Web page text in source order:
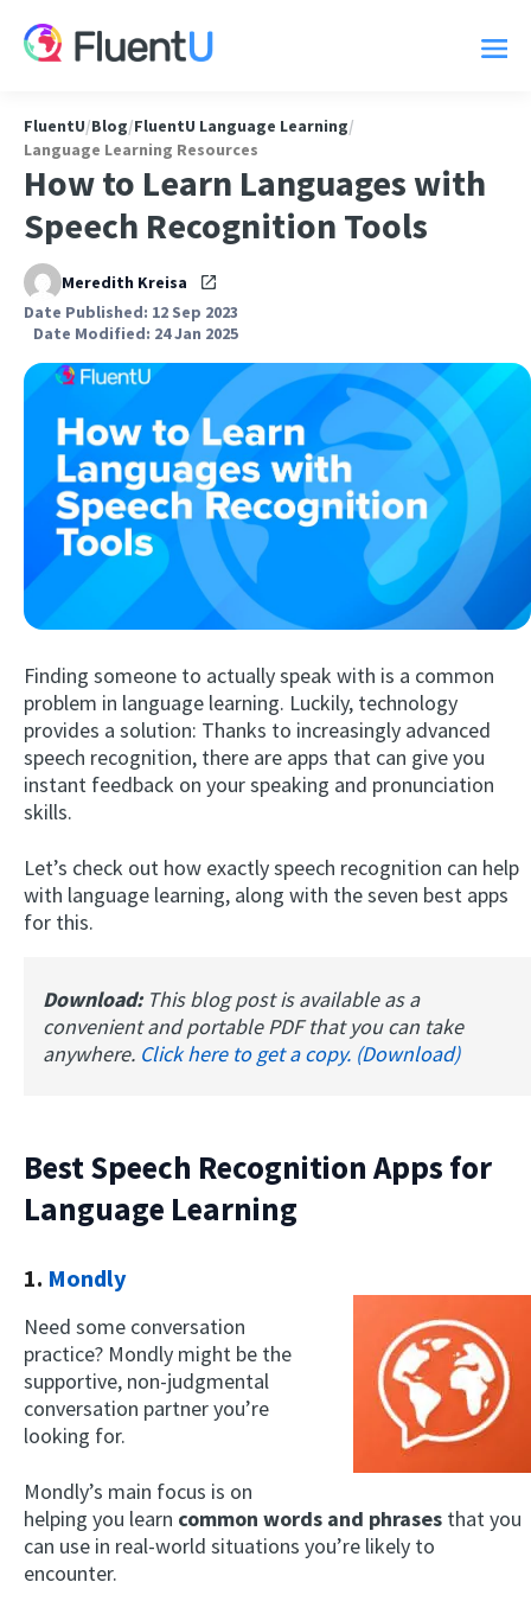
Try
FluentU/Blog/FluentU Language Learning/
Language Learning Resources
How to Learn Languages with
Speech Recognition Tools
Meredith Kreisa
Date Published: 12 Sep 2023
Date Modified: 24 Jan 2025
Finding someone to actually speak with is a common
problem in language learning. Luckily, technology
provides a solution: Thanks to increasingly advanced
speech recognition, there are apps that can give you
instant feedback on your speaking and pronunciation
skills.
Let’s check out how exactly speech recognition can help
with language learning, along with the seven best apps
for this.
Download: This blog post is available as a
convenient and portable PDF that you can take
anywhere. Click here to get a copy. (Download)
Best Speech Recognition Apps for
Language Learning
1. Mondly
Need some conversation
practice? Mondly might be the
supportive, non-judgmental
conversation partner you’re
looking for.
Mondly’s main focus is on
helping you learn common words and phrases that you
can use in real-world situations you’re likely to
encounter.